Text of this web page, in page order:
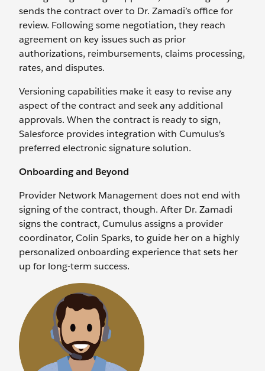
sends the contract over to Dr. Zamadi’s office for
review. Following some negotiation, they reach
agreement on key issues such as prior
authorizations, reimbursements, claims processing,
rates, and disputes.
Versioning capabilities make it easy to revise any
aspect of the contract and seek any additional
approvals. When the contract is ready to sign,
Salesforce provides integration with Cumulus’s
preferred electronic signature solution.
Onboarding and Beyond
Provider Network Management does not end with
signing of the contract, though. After Dr. Zamadi
signs the contract, Cumulus assigns a provider
coordinator, Colin Sparks, to guide her on a highly
personalized onboarding experience that sets her
up for long-term success.